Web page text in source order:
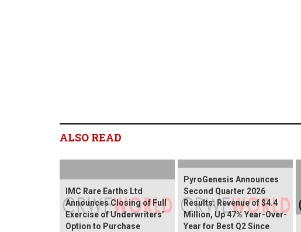
ALSO READ
IMC Rare Earths Ltd
Announces Closing of Full
Exercise of Underwriters’
Option to Purchase
PyroGenesis Announces
Second Quarter 2026
Results: Revenue of $4.4
Million, Up 47% Year-Over-
Year for Best Q2 Since